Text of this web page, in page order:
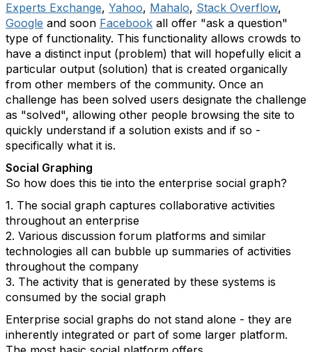
Experts Exchange, Yahoo, Mahalo, Stack Overflow,
Google and soon Facebook all offer "ask a question"
type of functionality. This functionality allows crowds to
have a distinct input (problem) that will hopefully elicit a
particular output (solution) that is created organically
from other members of the community. Once an
challenge has been solved users designate the challenge
as "solved", allowing other people browsing the site to
quickly understand if a solution exists and if so -
specifically what it is.
Social Graphing
So how does this tie into the enterprise social graph?
1. The social graph captures collaborative activities
throughout an enterprise
2. Various discussion forum platforms and similar
technologies all can bubble up summaries of activities
throughout the company
3. The activity that is generated by these systems is
consumed by the social graph
Enterprise social graphs do not stand alone - they are
inherently integrated or part of some larger platform.